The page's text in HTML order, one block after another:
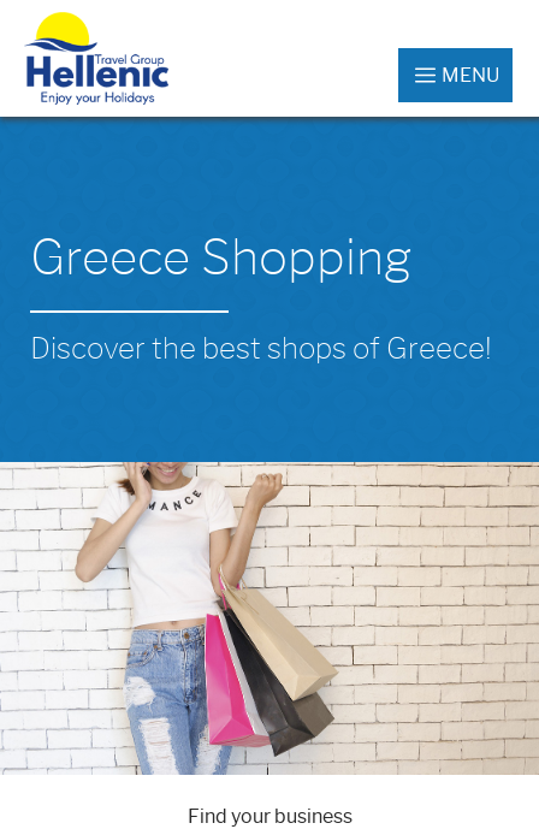
MENU
Greece Shopping
Discover the best shops of Greece!
Find your business